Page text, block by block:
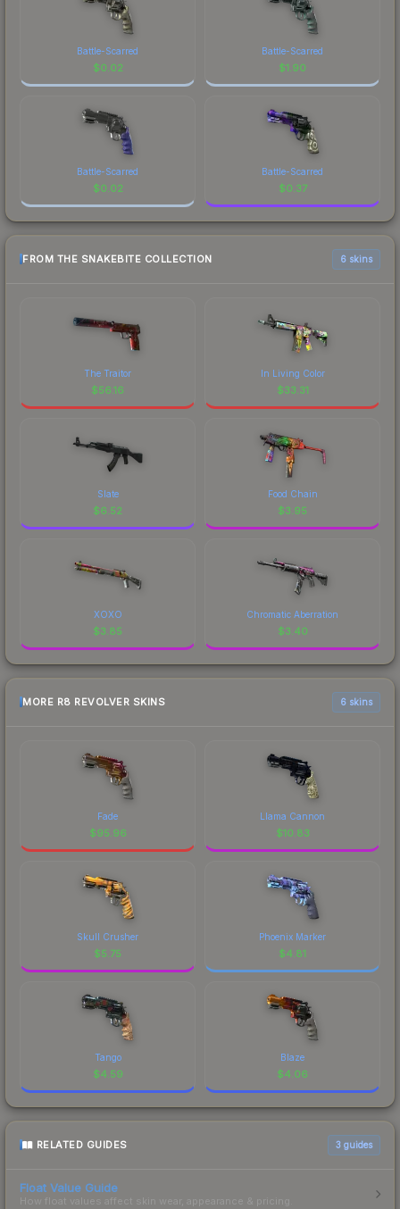
Battle-Scarred
$0.02
Battle-Scarred
$1.90
Battle-Scarred
$0.02
Battle-Scarred
$0.37
FROM THE SNAKEBITE COLLECTION 6 skins
The Traitor
$56.16
In Living Color
$33.31
Slate
$6.52
Food Chain
$3.95
XOXO
$3.85
Chromatic Aberration
$3.40
MORE R8 REVOLVER SKINS 6 skins
Fade
$95.96
Llama Cannon
$10.83
Skull Crusher
$5.75
Phoenix Marker
$4.81
Tango
$4.59
Blaze
$4.06
RELATED GUIDES 3 guides
Float Value Guide
How float values affect skin wear, appearance & pricing.